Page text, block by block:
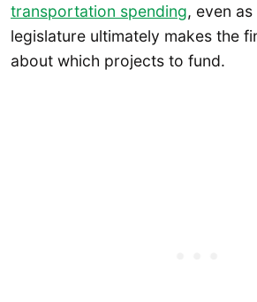
transportation spending, even
legislature ultimately makes the
about which projects to fund.